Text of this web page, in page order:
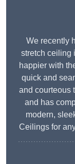
We recently
stretch ceiling
happier with
quick and
and courteous
and has
modern,
Ceilings for